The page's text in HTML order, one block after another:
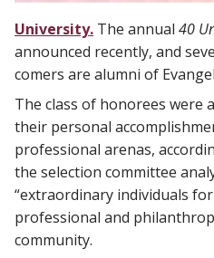
University. The annual 40
announced recently, and
comers are alumni of
The class of honorees were
their personal
professional arenas,
the selection committee
“extraordinary individuals
professional and
community.